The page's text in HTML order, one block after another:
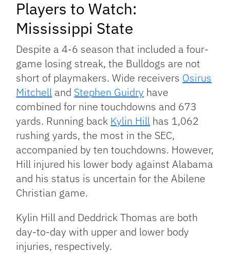
Players to Watch:
Mississippi State
Despite a 4-6 season that included a four-
game losing streak, the Bulldogs are not
short of playmakers. Wide receivers Osirus
Mitchell and Stephen Guidry have
combined for nine touchdowns and 673
yards. Running back Kylin Hill has 1,062
rushing yards, the most in the SEC,
accompanied by ten touchdowns. However,
Hill injured his lower body against Alabama
and his status is uncertain for the Abilene
Christian game.
Kylin Hill and Deddrick Thomas are both
day-to-day with upper and lower body
injuries, respectively.